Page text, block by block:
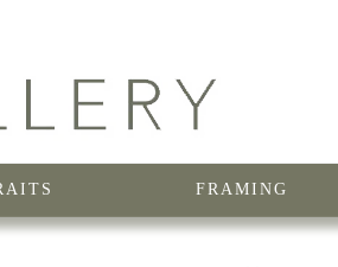
FRAMING